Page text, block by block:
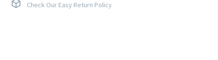
Check Our Easy Return Policy